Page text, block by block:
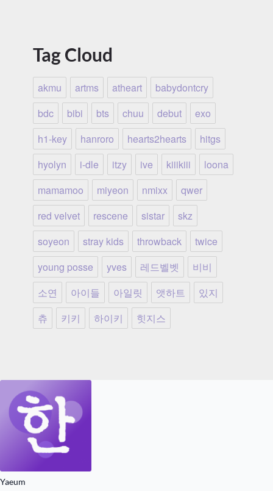
Tag Cloud
akmu artms atheart
babydontcry
bdc
bibi bts chuu debut
exo
h1-key
hanroro hearts2hearts
hitgs
hyolyn
i-dle itzy ive kiiikiii
loona
mamamoo
miyeon nmixx
qwer
red velvet
rescene sistar
skz
soyeon
stray kids throwback
twice
young posse
yves 레드벨벳
비비
소연
아이들 아일릿 앳하트
있지
츄
키키 하이키 힛지스
Yaeum